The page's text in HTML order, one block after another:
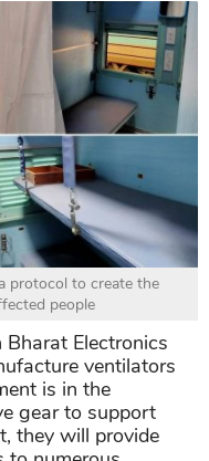
protocol to create the
people
Electronics
ventilators
is in the
gear to support
they will provide